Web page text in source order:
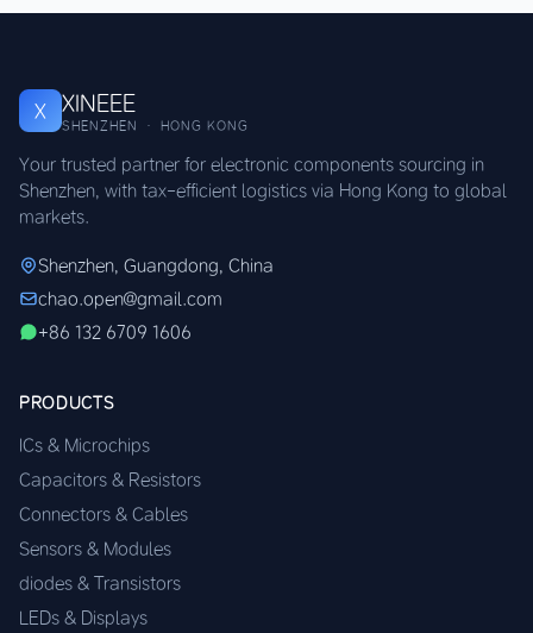
X XINEEE
SHENZHEN · HONG KONG
Your trusted partner for electronic components sourcing in
Shenzhen, with tax-efficient logistics via Hong Kong to global
markets.
Shenzhen, Guangdong, China
chao.open@gmail.com
+86 132 6709 1606
PRODUCTS
ICs & Microchips
Capacitors & Resistors
Connectors & Cables
Sensors & Modules
diodes & Transistors
LEDs & Displays